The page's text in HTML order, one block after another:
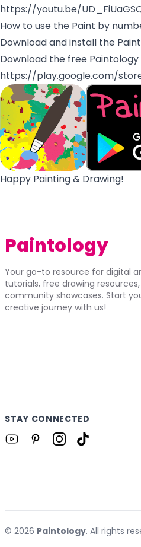
https://youtu.be/
How to use the Paint by
Download and install the
Download the free
https://play.google.com/
Happy Painting & Drawing!
Paintology
Your go-to resource for digital
tutorials, free drawing
community showcases. Start
creative journey with us!
STAY CONNECTED
© 2026 Paintology. All rights